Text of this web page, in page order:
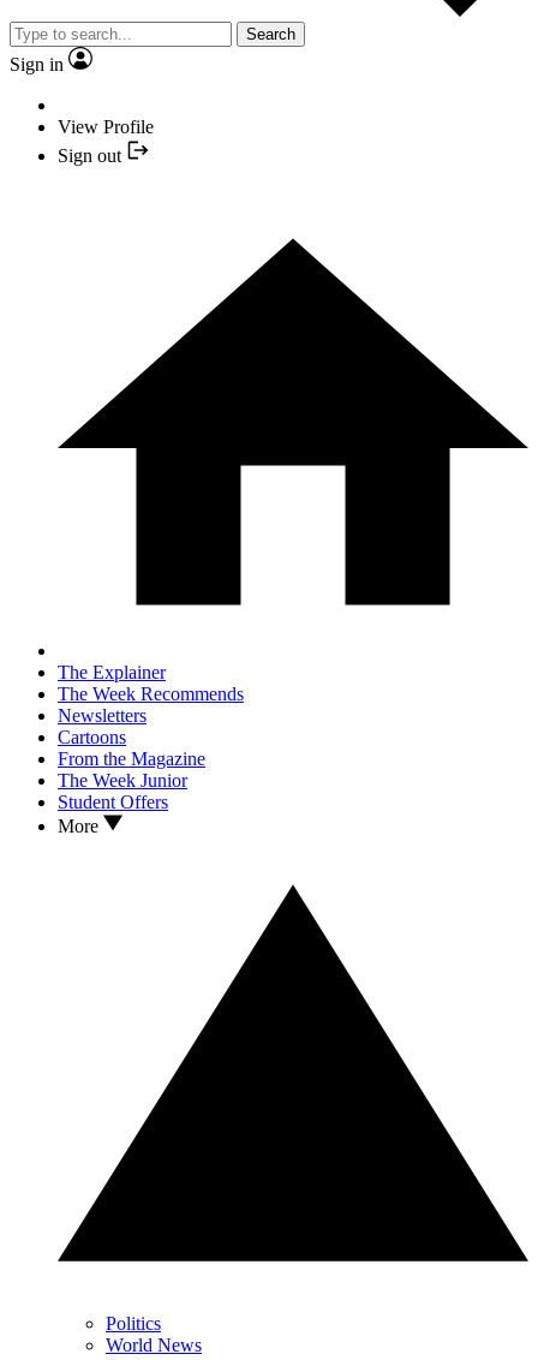
Search
Sign in
View Profile
Sign out
The Explainer
The Week Recommends
Newsletters
Cartoons
From the Magazine
The Week Junior
Student Offers
More
Politics
World News